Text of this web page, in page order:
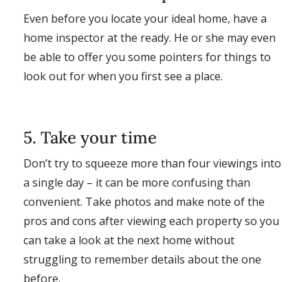
Even before you locate your ideal home, have a
home inspector at the ready. He or she may even
be able to offer you some pointers for things to
look out for when you first see a place.
5. Take your time
Don’t try to squeeze more than four viewings into
a single day – it can be more confusing than
convenient. Take photos and make note of the
pros and cons after viewing each property so you
can take a look at the next home without
struggling to remember details about the one
before.